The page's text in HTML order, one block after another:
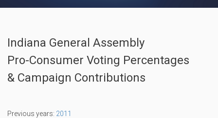
Indiana General Assembly
Pro-Consumer Voting Percentages
& Campaign Contributions
Previous years: 2011